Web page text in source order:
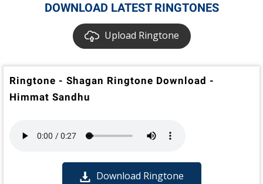
DOWNLOAD LATEST RINGTONES
Upload Ringtone
Ringtone - Shagan Ringtone Download -
Himmat Sandhu
Download Ringtone